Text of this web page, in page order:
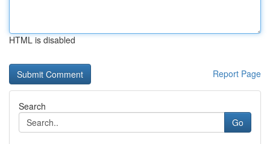
HTML is disabled
Report Page
Search
Go